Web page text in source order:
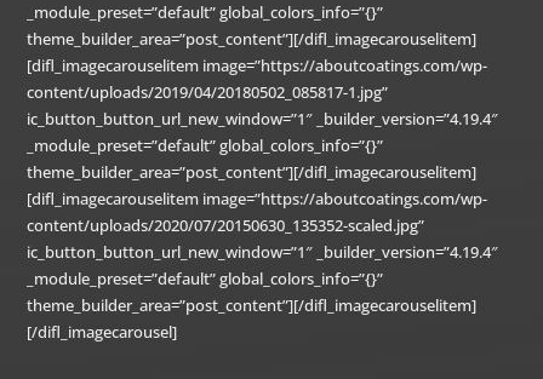
_module_preset=”default” global_colors_info=”{}”
theme_builder_area=”post_content”][/difl_imagecarouselitem]
[difl_imagecarouselitem image=”https://aboutcoatings.com/wp-
content/uploads/2019/04/20180502_085817-1.jpg”
ic_button_button_url_new_window=”1″ _builder_version=”4.19.4″
_module_preset=”default” global_colors_info=”{}”
theme_builder_area=”post_content”][/difl_imagecarouselitem]
[difl_imagecarouselitem image=”https://aboutcoatings.com/wp-
content/uploads/2020/07/20150630_135352-scaled.jpg”
ic_button_button_url_new_window=”1″ _builder_version=”4.19.4″
_module_preset=”default” global_colors_info=”{}”
theme_builder_area=”post_content”][/difl_imagecarouselitem]
[/difl_imagecarousel]